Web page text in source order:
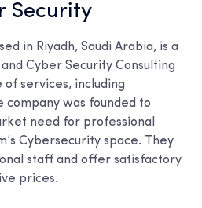
Security
in Riyadh, Saudi Arabia, is a
Cyber Security Consulting
services, including
was founded to
need for professional
Cybersecurity space. They
staff and offer satisfactory
prices.